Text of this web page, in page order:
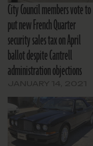
City Council members vote to
put new French Quarter
security sales tax on April
ballot despite Cantrell
administration objections